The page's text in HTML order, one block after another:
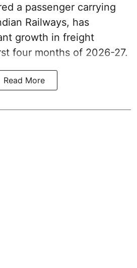
a passenger carrying
Railways, has
growth in freight
four months of 2026-27.
Read More